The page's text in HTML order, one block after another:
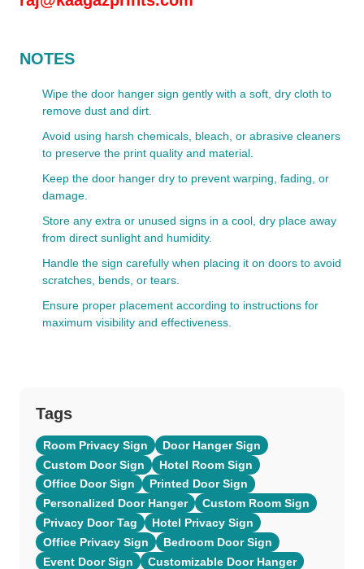
NOTES
Wipe the door hanger sign gently with a soft, dry cloth to
remove dust and dirt.
Avoid using harsh chemicals, bleach, or abrasive cleaners
to preserve the print quality and material.
Keep the door hanger dry to prevent warping, fading, or
damage.
Store any extra or unused signs in a cool, dry place away
from direct sunlight and humidity.
Handle the sign carefully when placing it on doors to avoid
scratches, bends, or tears.
Ensure proper placement according to instructions for
maximum visibility and effectiveness.
Tags
Room Privacy Sign
Door Hanger Sign
Custom Door Sign
Hotel Room Sign
Office Door Sign
Printed Door Sign
Personalized Door Hanger
Custom Room Sign
Privacy Door Tag
Hotel Privacy Sign
Office Privacy Sign
Bedroom Door Sign
Event Door Sign
Customizable Door Hanger